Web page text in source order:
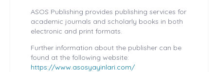
ASOS Publishing provides publishing services for
academic journals and scholarly books in both
electronic and print formats.
Further information about the publisher can be
found at the following website:
https://www.asosyayinlari.com/